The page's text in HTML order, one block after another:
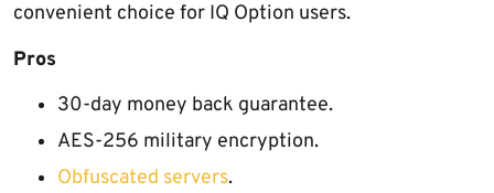
convenient choice for IQ Option users.
Pros
30-day money back guarantee.
AES-256 military encryption.
Obfuscated servers.